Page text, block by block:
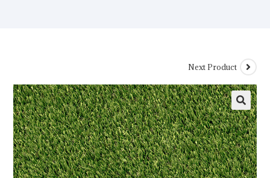
Next Product